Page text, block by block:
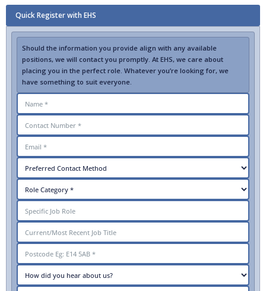
Quick Register with EHS
Should the information you provide align with any available
positions, we will contact you promptly. At EHS, we care about
placing you in the perfect role. Whatever you’re looking for, we
have something to suit everyone.